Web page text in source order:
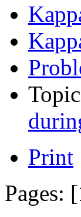
Print
Pages: [